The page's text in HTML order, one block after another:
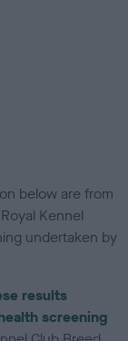
below are from
Kennel
undertaken by
results
screening